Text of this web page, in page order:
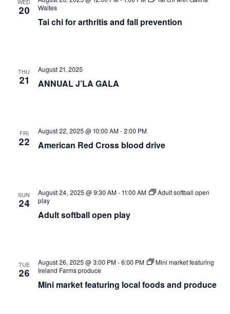
20
Waites
Tai chi for arthritis and fall prevention
THU
21
August 21, 2025
ANNUAL J’LA GALA
FRI
22
August 22, 2025 @ 10:00 AM- 2:00 PM
American Red Cross blood drive
SUN
24
August 24, 2025 @ 9:30 AM-11:00 AM
Adult softball open
play
Adult softball open play
TUE
26
August 26, 2025 @ 3:00 PM-6:00 PM
Mini market featuring
Ireland Farms produce
Mini market featuring local foods and produce